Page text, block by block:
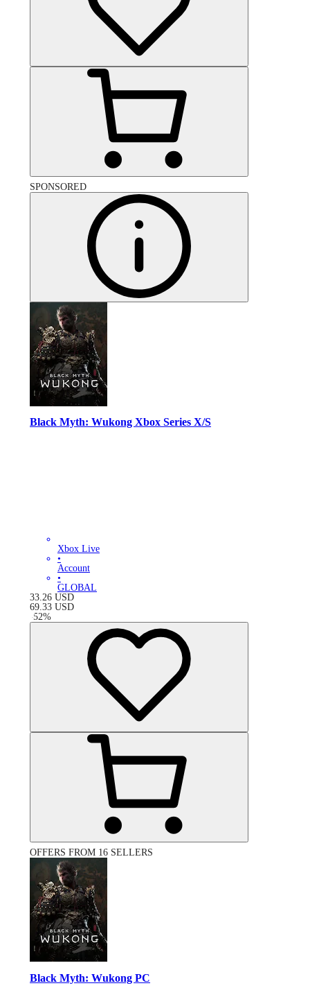
SPONSORED
Black Myth: Wukong Xbox Series X/S
Xbox Live
•
Account
•
GLOBAL
33.26 USD
69.33 USD
-52%
OFFERS FROM 16 SELLERS
Black Myth: Wukong PC